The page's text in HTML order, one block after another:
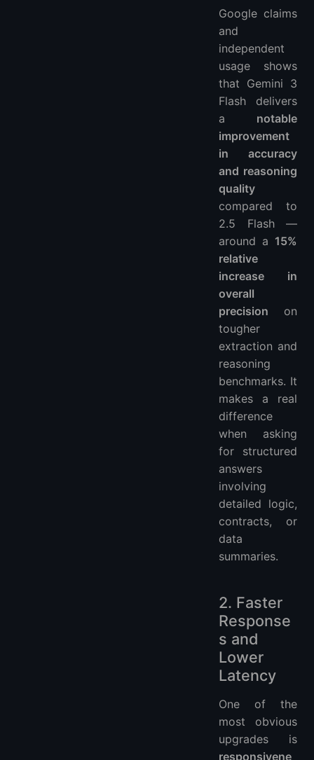
Google claims
and
independent
usage shows
that Gemini 3
Flash delivers
a notable
improvement
in accuracy
and reasoning
quality
compared to
2.5 Flash —
around a 15%
relative
increase in
overall
precision on
tougher
extraction and
reasoning
benchmarks. It
makes a real
difference
when asking
for structured
answers
involving
detailed logic,
contracts, or
data
summaries.
2. Faster
Response
s and
Lower
Latency
One of the
most obvious
upgrades is
responsivene